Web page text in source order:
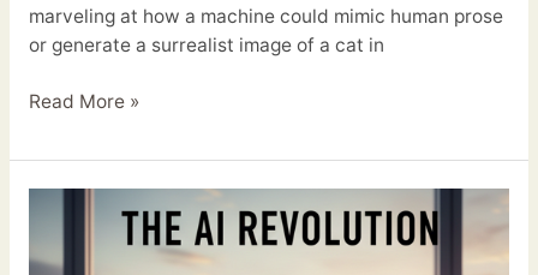
marveling at how a machine could mimic human prose
or generate a surrealist image of a cat in
Read More »
Revolution: